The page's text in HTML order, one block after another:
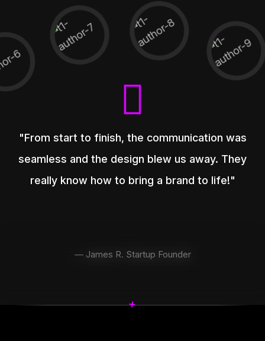
"From start to finish, the communication was
seamless and the design blew us away. They
really know how to bring a brand to life!"
— James R. Startup Founder
+
+